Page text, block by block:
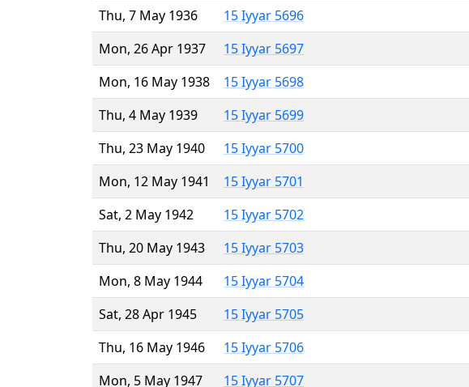
Thu, 7 May 1936
15 Iyyar 5696
Mon, 26 Apr 1937
15 Iyyar 5697
Mon, 16 May 1938
15 Iyyar 5698
Thu, 4 May 1939
15 Iyyar 5699
Thu, 23 May 1940
15 Iyyar 5700
Mon, 12 May 1941
15 Iyyar 5701
Sat, 2 May 1942
15 Iyyar 5702
Thu, 20 May 1943
15 Iyyar 5703
Mon, 8 May 1944
15 Iyyar 5704
Sat, 28 Apr 1945
15 Iyyar 5705
Thu, 16 May 1946
15 Iyyar 5706
Mon, 5 May 1947
15 Iyyar 5707